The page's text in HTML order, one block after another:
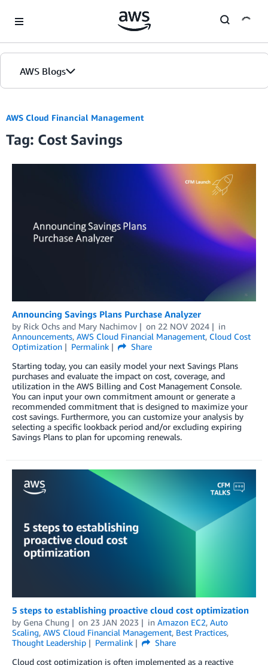
AWS Blogs
AWS Cloud Financial Management
Tag: Cost Savings
Announcing Savings Plans Purchase Analyzer
by Rick Ochs and Mary Nachimov on 22 NOV 2024
in
Announcements, AWS Cloud Financial Management, Cloud Cost
Optimization
Permalink
Share
Starting today, you can easily model your next Savings Plans
purchases and evaluate the impact on cost, coverage, and
utilization in the AWS Billing and Cost Management Console.
You can input your own commitment amount or generate a
recommended commitment that is designed to maximize your
cost savings. Furthermore, you can customize your analysis by
selecting a specific lookback period and/or excluding expiring
Savings Plans to plan for upcoming renewals.
5 steps to establishing proactive cloud cost optimization
by Gena Chung on 23 JAN 2023 in Amazon EC2, Auto
Scaling, AWS Cloud Financial Management, Best Practices,
Thought Leadership
Permalink
Share
Cloud cost optimization is often implemented as a reactive